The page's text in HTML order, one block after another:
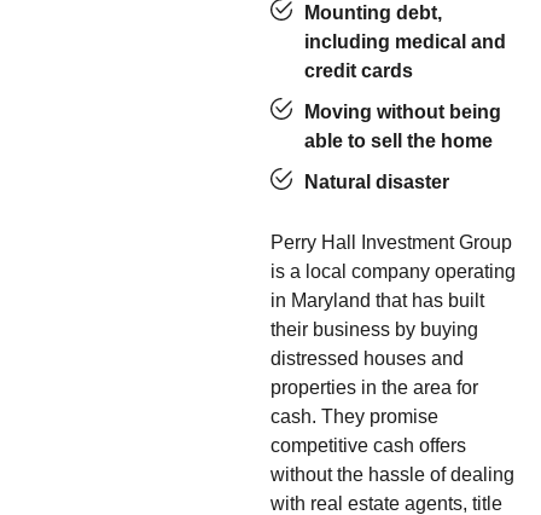
Mounting debt,
including medical and
credit cards
Moving without being
able to sell the home
Natural disaster
Perry Hall Investment Group
is a local company operating
in Maryland that has built
their business by buying
distressed houses and
properties in the area for
cash. They promise
competitive cash offers
without the hassle of dealing
with real estate agents, title